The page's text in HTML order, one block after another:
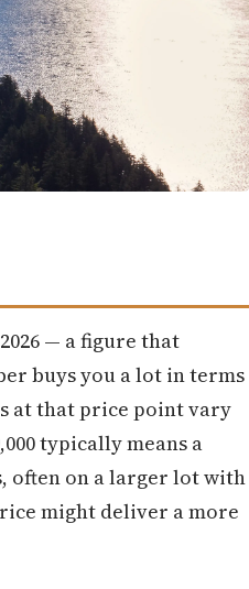
— a figure that
buys you a lot in terms
at that price point vary
typically means a
often on a larger lot with
might deliver a more